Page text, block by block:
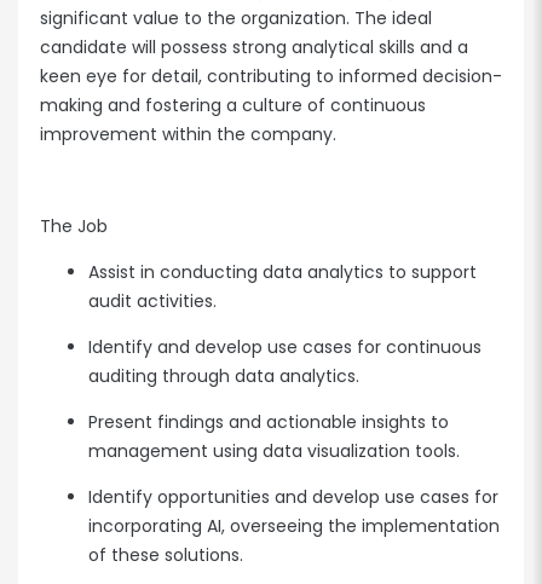
significant value to the organization. The ideal
candidate will possess strong analytical skills and a
keen eye for detail, contributing to informed decision-
making and fostering a culture of continuous
improvement within the company.
The Job
Assist in conducting data analytics to support
audit activities.
Identify and develop use cases for continuous
auditing through data analytics.
Present findings and actionable insights to
management using data visualization tools.
Identify opportunities and develop use cases for
incorporating AI, overseeing the implementation
of these solutions.